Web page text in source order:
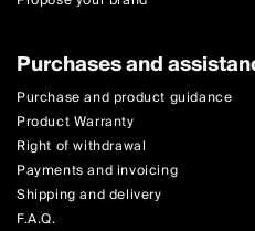
Purchases and
Purchase and product guidance
Product Warranty
Right of withdrawal
Payments and invoicing
Shipping and delivery
F.A.Q.